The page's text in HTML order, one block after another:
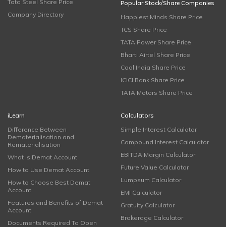
Tata Steel Share Price
Company Directory
Popular Stock/Share Companies
Happiest Minds Share Price
TCS Share Price
TATA Power Share Price
Bharti Airtel Share Price
Coal India Share Price
ICICI Bank Share Price
TATA Motors Share Price
iLearn
Difference Between
Dematerialisation and
Rematerialisation
What is Demat Account
How to Use Demat Account
How to Choose Best Demat
Account
Features and Benefits of Demat
Account
Documents Required To Open
Calculators
Simple Interest Calculator
Compound Interest Calculator
EBITDA Margin Calculator
Future Value Calculator
Lumpsum Calculator
EMI Calculator
Gratuity Calculator
Brokerage Calculator